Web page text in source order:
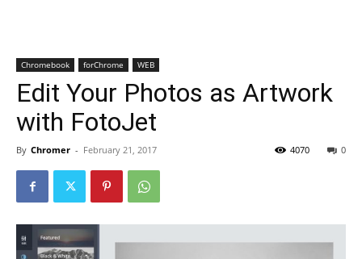
Chromebook forChrome WEB
Edit Your Photos as Artwork
with FotoJet
By Chromer - February 21, 2017 0
4070